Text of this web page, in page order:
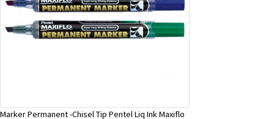
Marker Permanent -Chisel Tip Pentel Liq Ink Maxiflo